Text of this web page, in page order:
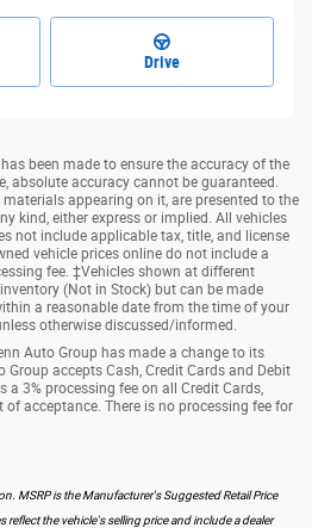
Drive
been made to ensure the accuracy of the
absolute accuracy cannot be guaranteed.
appearing on it, are presented to the
kind, either express or implied. All vehicles
not include applicable tax, title, and license
vehicle prices online do not include a
fee. ‡Vehicles shown at different
(Not in Stock) but can be made
a reasonable date from the time of your
otherwise discussed/informed.
Auto Group has made a change to its
Group accepts Cash, Credit Cards and Debit
a 3% processing fee on all Credit Cards,
acceptance. There is no processing fee for
MSRP is the Manufacturer's Suggested Retail Price
reflect the vehicle's selling price and include a dealer